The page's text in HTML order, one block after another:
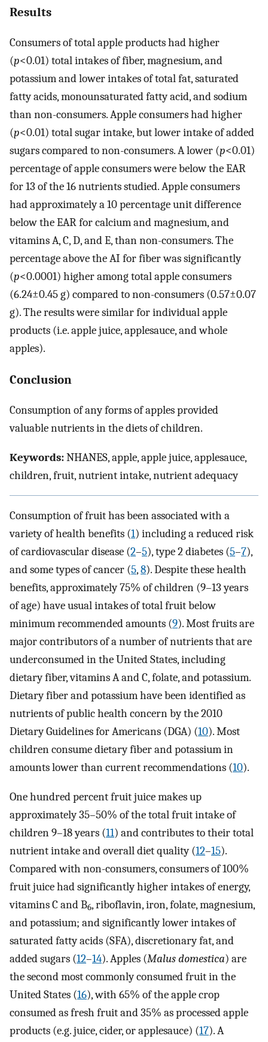
Results
Consumers of total apple products had higher
(p<0.01) total intakes of fiber, magnesium, and
potassium and lower intakes of total fat, saturated
fatty acids, monounsaturated fatty acid, and sodium
than non-consumers. Apple consumers had higher
(p<0.01) total sugar intake, but lower intake of added
sugars compared to non-consumers. A lower (p<0.01)
percentage of apple consumers were below the EAR
for 13 of the 16 nutrients studied. Apple consumers
had approximately a 10 percentage unit difference
below the EAR for calcium and magnesium, and
vitamins A, C, D, and E, than non-consumers. The
percentage above the AI for fiber was significantly
(p<0.0001) higher among total apple consumers
(6.24±0.45 g) compared to non-consumers (0.57±0.07
g). The results were similar for individual apple
products (i.e. apple juice, applesauce, and whole
apples).
Conclusion
Consumption of any forms of apples provided
valuable nutrients in the diets of children.
Keywords:NHANES, apple, apple juice, applesauce,
children, fruit, nutrient intake, nutrient adequacy
Consumption of fruit has been associated with a
variety of health benefits (1) including a reduced risk
of cardiovascular disease (2–5), type 2 diabetes (5–7),
and some types of cancer (5,8). Despite these health
benefits, approximately 75% of children (9–13 years
of age) have usual intakes of total fruit below
minimum recommended amounts (9). Most fruits are
major contributors of a number of nutrients that are
underconsumed in the United States, including
dietary fiber, vitamins A and C, folate, and potassium.
Dietary fiber and potassium have been identified as
nutrients of public health concern by the 2010
Dietary Guidelines for Americans (DGA) (10). Most
children consume dietary fiber and potassium in
amounts lower than current recommendations (10).
One hundred percent fruit juice makes up
approximately 35–50% of the total fruit intake of
children 9–18 years (11) and contributes to their total
nutrient intake and overall diet quality (12–15).
Compared with non-consumers, consumers of 100%
fruit juice had significantly higher intakes of energy,
vitamins C and B6, riboflavin, iron, folate, magnesium,
and potassium; and significantly lower intakes of
saturated fatty acids (SFA), discretionary fat, and
added sugars (12–14). Apples (Malus domestica) are
the second most commonly consumed fruit in the
United States (16), with 65% of the apple crop
consumed as fresh fruit and 35% as processed apple
products (e.g. juice, cider, or applesauce) (17). A